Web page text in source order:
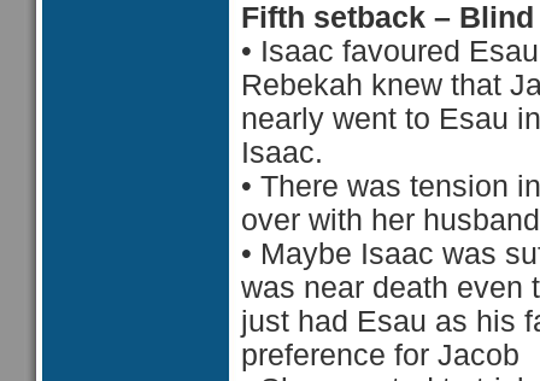
Fifth setback –
• Isaac favoured
Rebekah knew that
nearly went to Esau
Isaac.
• There was tension
over with her
• Maybe Isaac was
was near death even
just had Esau as his
preference for Jacob